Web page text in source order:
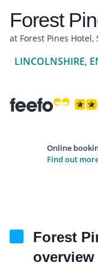
Forest
at Forest Pines Hotel,
LINCOLNSHIRE,
Online
Find out
Forest
overview